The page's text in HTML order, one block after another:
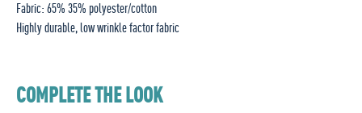
Fabric: 65% 35% polyester/cotton
Highly durable, low wrinkle factor fabric
COMPLETE THE LOOK